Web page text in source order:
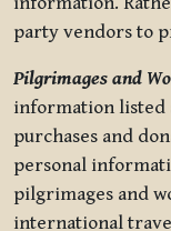
party vendors to
Pilgrimages and
information listed
purchases and
personal
pilgrimages and
international